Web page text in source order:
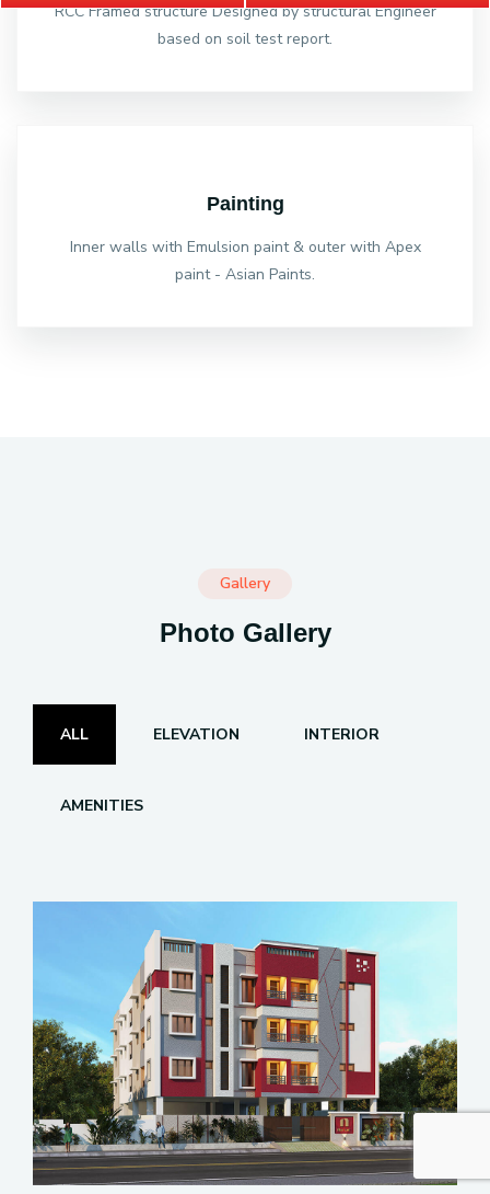
RCC Framed structure Designed by structural Engineer
based on soil test report.
Painting
Inner walls with Emulsion paint & outer with Apex
paint - Asian Paints.
Gallery
Photo Gallery
ALL ELEVATION INTERIOR
AMENITIES